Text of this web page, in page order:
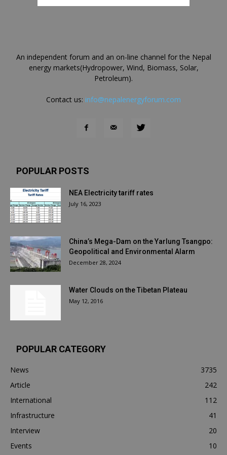
An independent forum and an on-line channel for the Nepal
energy markets(Hydropower, Wind, Biomass, Solar,
Petroleum).
Contact us: info@nepalenergyforum.com
POPULAR POSTS
NEA Electricity tariff rates
July 16, 2023
China’s Mega-Dam on the Yarlung Tsangpo:
Geopolitical and Environmental Alarm
December 28, 2024
Water Clouds on the Tibetan Plateau
May 12, 2016
POPULAR CATEGORY
News
3735
Article
242
International
112
Infrastructure
41
Interview
20
Events
10